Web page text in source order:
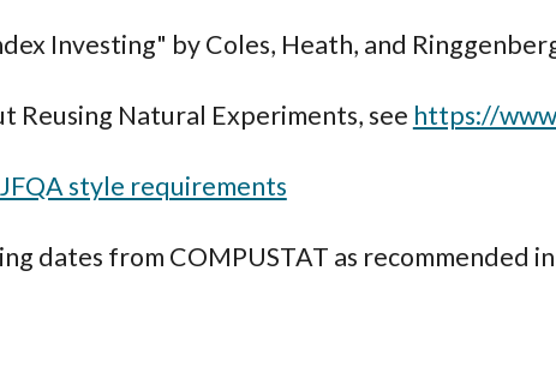
Investing" by Coles, Heath, and
Reusing Natural Experiments, see https://
style requirements
dates from COMPUSTAT as recommended